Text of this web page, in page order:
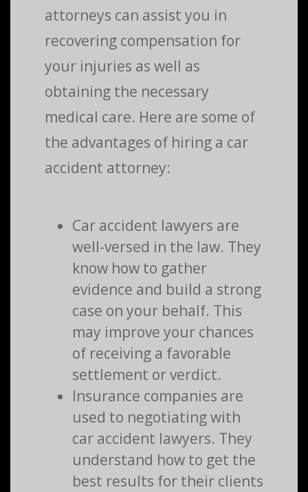
attorneys can assist you in
recovering compensation for
your injuries as well as
obtaining the necessary
medical care. Here are some of
the advantages of hiring a car
accident attorney:
Car accident lawyers are
well-versed in the law. They
know how to gather
evidence and build a strong
case on your behalf. This
may improve your chances
of receiving a favorable
settlement or verdict.
Insurance companies are
used to negotiating with
car accident lawyers. They
understand how to get the
best results for their clients